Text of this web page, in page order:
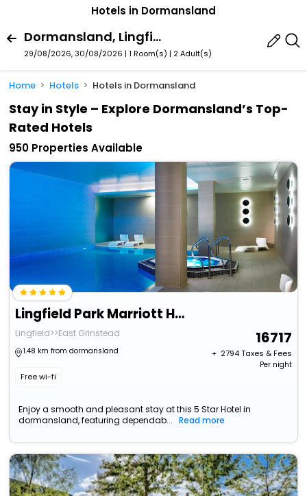
Hotels in Dormansland
Dormansland, Lingfield, England, United Kingdom
29/08/2026, 30/08/2026 | 1 Room(s) | 2 Adult(s)
Home Hotels Hotels in Dormansland
Stay in Style – Explore Dormansland’s Top-
Rated Hotels
950 Properties Available
Lingfield Park Marriott Hotel & Country Club
Lingfield>>East Grinstead
1.48 km from dormansland
Free wi-fi
16717
+ ₹ 2794Taxes & Fees
Per night
Enjoy a smooth and pleasant stay at this 5 Star Hotel in
dormansland, featuring dependab...
Read more